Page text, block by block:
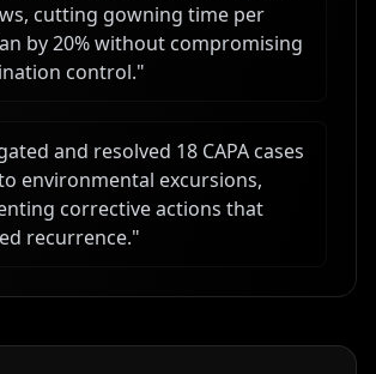
cutting gowning time per
by 20% without compromising
control."
and resolved 18 CAPA cases
environmental excursions,
corrective actions that
recurrence."